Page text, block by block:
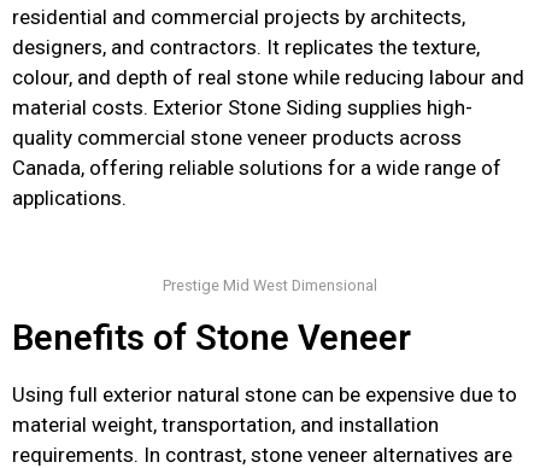
residential and commercial projects by architects,
designers, and contractors. It replicates the texture,
colour, and depth of real stone while reducing labour and
material costs. Exterior Stone Siding supplies high-
quality commercial stone veneer products across
Canada, offering reliable solutions for a wide range of
applications.
Prestige Mid West Dimensional
Benefits of Stone Veneer
Using full exterior natural stone can be expensive due to
material weight, transportation, and installation
requirements. In contrast, stone veneer alternatives are